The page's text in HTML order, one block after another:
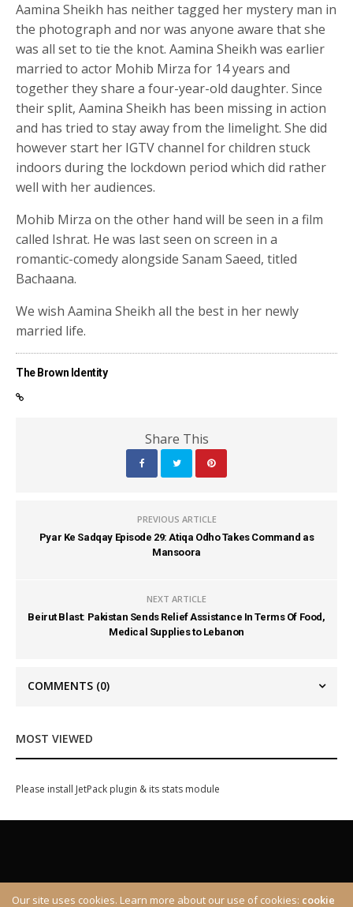
Aamina Sheikh has neither tagged her mystery man in
the photograph and nor was anyone aware that she
was all set to tie the knot. Aamina Sheikh was earlier
married to actor Mohib Mirza for 14 years and
together they share a four-year-old daughter. Since
their split, Aamina Sheikh has been missing in action
and has tried to stay away from the limelight. She did
however start her IGTV channel for children stuck
indoors during the lockdown period which did rather
well with her audiences.
Mohib Mirza on the other hand will be seen in a film
called Ishrat. He was last seen on screen in a
romantic-comedy alongside Sanam Saeed, titled
Bachaana.
We wish Aamina Sheikh all the best in her newly
married life.
The Brown Identity
Share This
PREVIOUS ARTICLE
Pyar Ke Sadqay Episode 29: Atiqa Odho Takes Command as
Mansoora
NEXT ARTICLE
Beirut Blast: Pakistan Sends Relief Assistance In Terms Of Food,
Medical Supplies to Lebanon
COMMENTS (0)
MOST VIEWED
Please install JetPack plugin & its stats module
Our site uses cookies. Learn more about our use of cookies: cookie